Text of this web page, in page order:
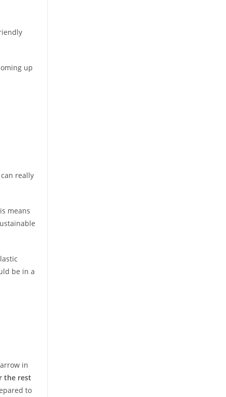
up
really
means
be in a
in
the rest
to